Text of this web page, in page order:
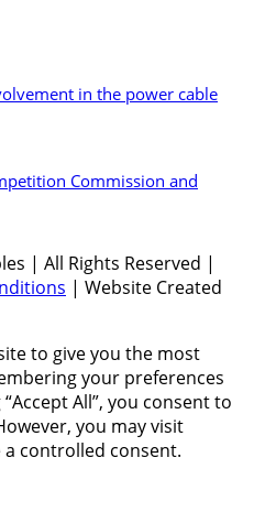
in the power cable
Commission and
| All Rights Reserved |
| Website Created
to give you the most
your preferences
All”, you consent to
you may visit
controlled consent.